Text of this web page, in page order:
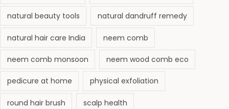
natural beauty tools natural dandruff remedy
natural hair care India neem comb
neem comb monsoon neem wood comb eco
pedicure at home physical exfoliation
round hair brush scalp health